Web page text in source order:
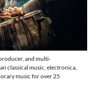
and multi-
classical music, electronica,
music for over 25